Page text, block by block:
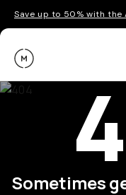
Save up to 50% with the
Moment
Sometimes